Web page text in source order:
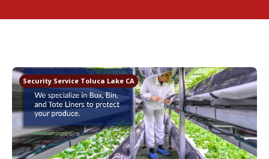
Security Service Toluca Lake CA